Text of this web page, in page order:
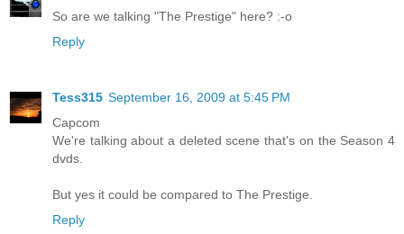
So are we talking "The Prestige" here? :-o
Reply
Tess315 September 16, 2009 at 5:45 PM
Capcom
We're talking about a deleted scene that's on the Season 4
dvds.
But yes it could be compared to The Prestige.
Reply